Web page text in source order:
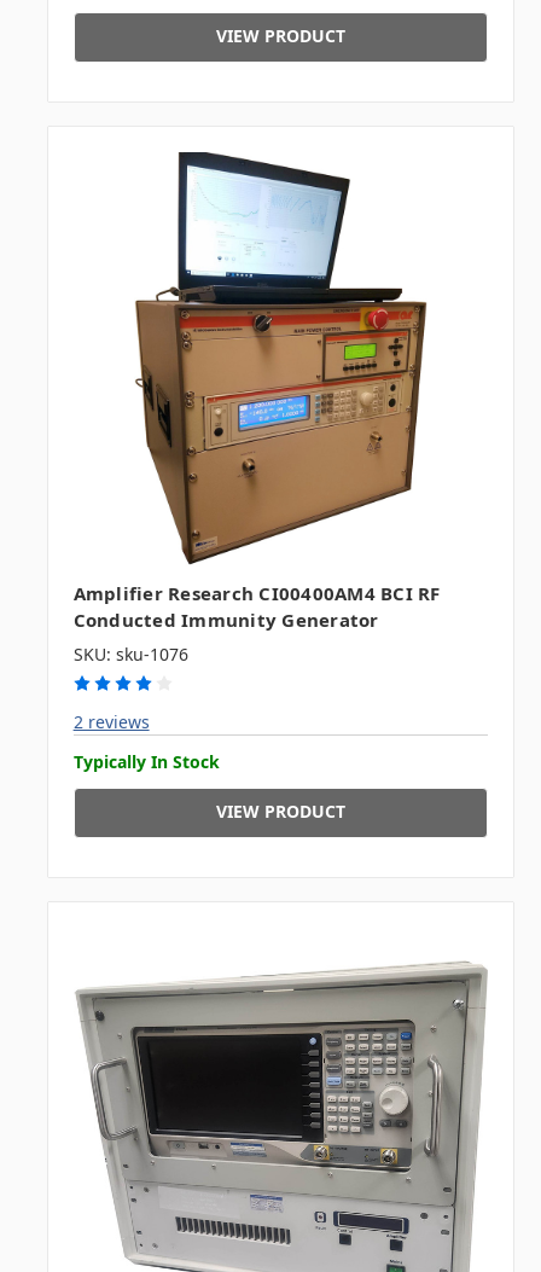
VIEW PRODUCT
Amplifier Research CI00400AM4 BCI RF
Conducted Immunity Generator
SKU: sku-1076
2 reviews
Typically In Stock
VIEW PRODUCT